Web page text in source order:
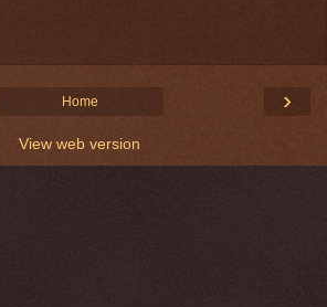
›
Home
View web version